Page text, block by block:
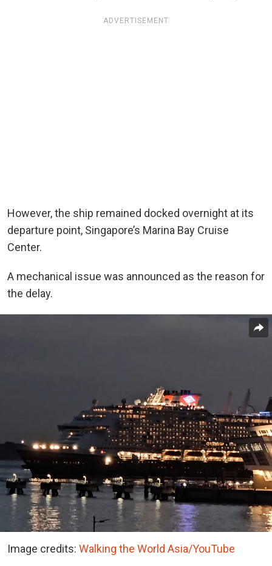
ADVERTISEMENT
However, the ship remained docked overnight at its
departure point, Singapore’s Marina Bay Cruise
Center.
A mechanical issue was announced as the reason for
the delay.
Image credits: Walking the World Asia/YouTube